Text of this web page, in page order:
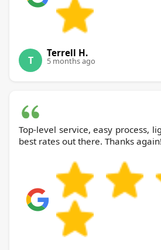
T
Terrell H.
5 months ago
Top-level service, easy process,
best rates out there. Thanks again!